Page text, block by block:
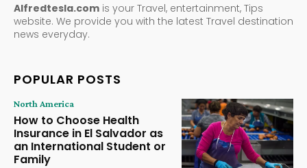
Alfredtesla.com is your Travel, entertainment, Tips
website. We provide you with the latest Travel destination
news everyday.
POPULAR POSTS
North America
How to Choose Health
Insurance in El Salvador as
an International Student or
Family